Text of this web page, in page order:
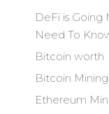
DeFi is Going
Need To
Bitcoin worth
Bitcoin
Ethereum